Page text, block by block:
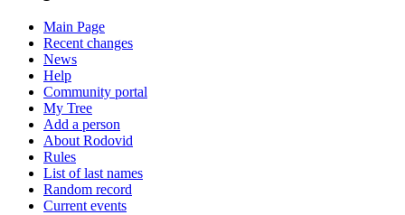
Main Page
Recent changes
News
Help
Community portal
My Tree
Add a person
About Rodovid
Rules
List of last names
Random record
Current events